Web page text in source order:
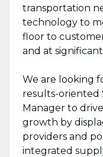
transportation
technology to
floor to
and at
We are looking
results-oriented
Manager to
growth by
providers and
integrated